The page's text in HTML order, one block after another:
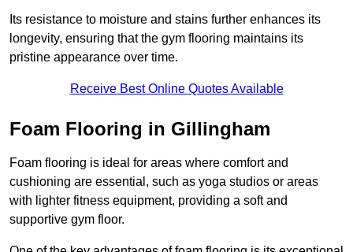
Its resistance to moisture and stains further enhances its
longevity, ensuring that the gym flooring maintains its
pristine appearance over time.
Receive Best Online Quotes Available
Foam Flooring in Gillingham
Foam flooring is ideal for areas where comfort and
cushioning are essential, such as yoga studios or areas
with lighter fitness equipment, providing a soft and
supportive gym floor.